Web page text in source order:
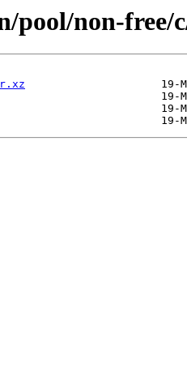
pool/non-free/